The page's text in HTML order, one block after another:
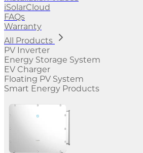
iSolarCloud
FAQs
Warranty
All Products
PV Inverter
Energy Storage System
EV Charger
Floating PV System
Smart Energy Products